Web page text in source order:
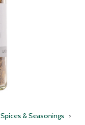
Spices & Seasonings